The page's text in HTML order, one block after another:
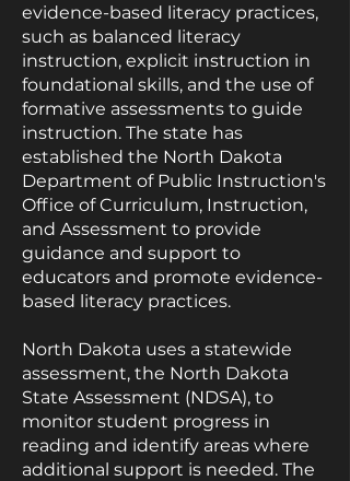
evidence-based literacy practices,
such as balanced literacy
instruction, explicit instruction in
foundational skills, and the use of
formative assessments to guide
instruction. The state has
established the North Dakota
Department of Public Instruction's
Office of Curriculum, Instruction,
and Assessment to provide
guidance and support to
educators and promote evidence-
based literacy practices.
North Dakota uses a statewide
assessment, the North Dakota
State Assessment (NDSA), to
monitor student progress in
reading and identify areas where
additional support is needed. The